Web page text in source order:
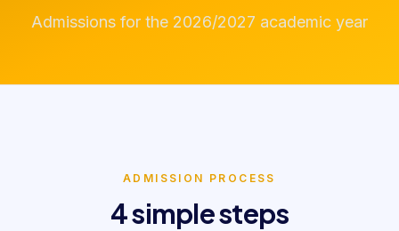
Admissions for the 2026/2027 academic year
ADMISSION PROCESS
4 simple steps